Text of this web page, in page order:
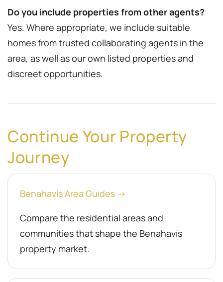
Do you include properties from other agents?
Yes. Where appropriate, we include suitable
homes from trusted collaborating agents in the
area, as well as our own listed properties and
discreet opportunities.
Continue Your Property
Journey
Benahavís Area Guides →
Compare the residential areas and
communities that shape the Benahavís
property market.